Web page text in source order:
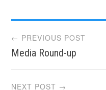
Post
navigation
← PREVIOUS POST
Media Round-up
NEXT POST →